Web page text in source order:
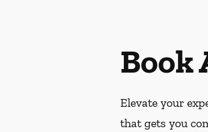
Book
Elevate your
that gets you